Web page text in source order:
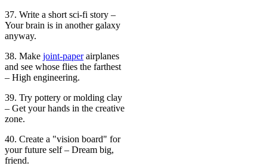
37. Write a short sci-fi story –
Your brain is in another galaxy
anyway.
38. Make joint-paperairplanes
and see whose flies the farthest
– High engineering.
39. Try pottery or molding clay
– Get your hands in the creative
zone.
40. Create a "vision board" for
your future self – Dream big,
friend.